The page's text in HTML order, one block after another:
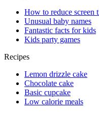
How to reduce screen
Unusual baby names
Fantastic facts for kids
Kids party games
Recipes
Lemon drizzle cake
Chocolate cake
Basic cupcake
Low calorie meals